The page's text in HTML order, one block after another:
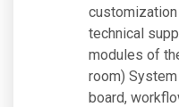
technical
modules of
room)
board,